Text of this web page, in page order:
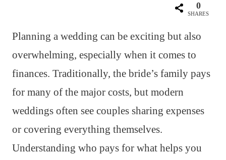
0
SHARES
Planning a wedding can be exciting but also
overwhelming, especially when it comes to
finances. Traditionally, the bride’s family pays
for many of the major costs, but modern
weddings often see couples sharing expenses
or covering everything themselves.
Understanding who pays for what helps you